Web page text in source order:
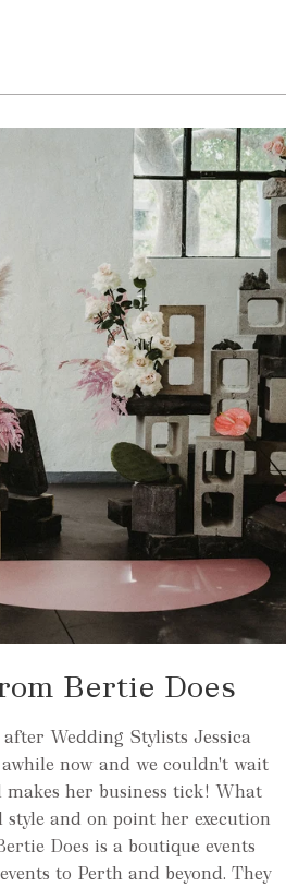
Bertie Does
Wedding Stylists Jessica
now and we couldn't wait
her business tick! What
and on point her execution
Does is a boutique events
to Perth and beyond. They